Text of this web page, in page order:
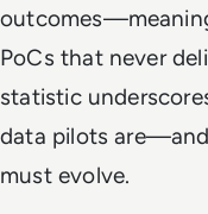
PoCs that never
statistic
data pilots
must evolve.